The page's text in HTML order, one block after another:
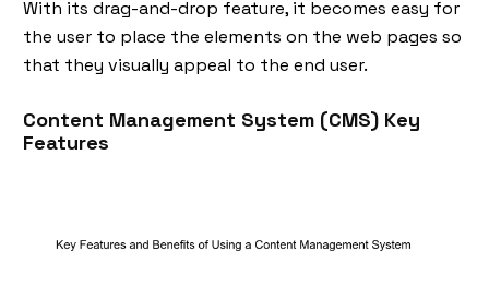
With its drag-and-drop feature, it becomes easy for
the user to place the elements on the web pages so
that they visually appeal to the end user.
Content Management System (CMS) Key
Features